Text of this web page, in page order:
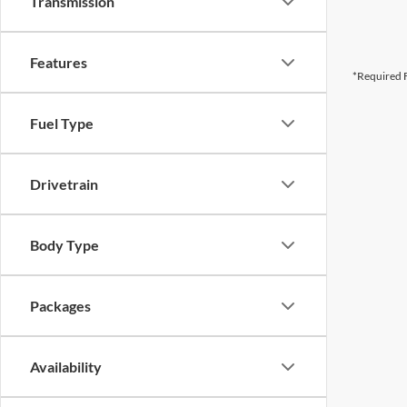
Features
Fuel Type
Drivetrain
Body Type
Packages
Availability
*Required